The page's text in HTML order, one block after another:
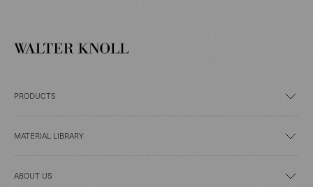
PRODUCTS
MATERIAL LIBRARY
ABOUT US